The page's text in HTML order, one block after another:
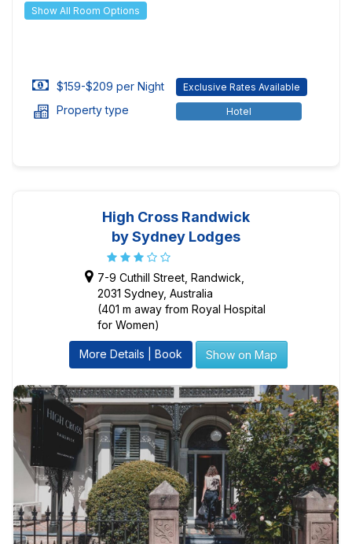
Show All Room Options
$159-$209 per Night Exclusive Rates Available
Property type Hotel
High Cross Randwick
by Sydney Lodges
7-9 Cuthill Street, Randwick,
2031 Sydney, Australia
(401 m away from Royal Hospital
for Women)
More Details | Book Show on Map